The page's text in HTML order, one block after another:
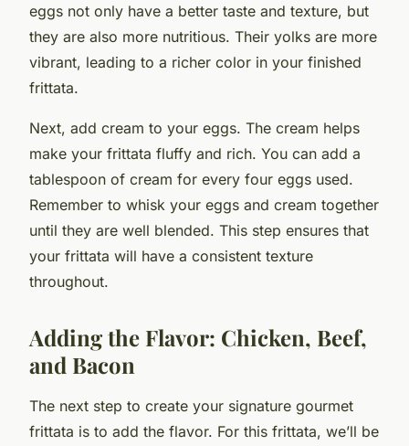
eggs not only have a better taste and texture, but
they are also more nutritious. Their yolks are more
vibrant, leading to a richer color in your finished
frittata.
Next, add cream to your eggs. The cream helps
make your frittata fluffy and rich. You can add a
tablespoon of cream for every four eggs used.
Remember to whisk your eggs and cream together
until they are well blended. This step ensures that
your frittata will have a consistent texture
throughout.
Adding the Flavor: Chicken, Beef,
and Bacon
The next step to create your signature gourmet
frittata is to add the flavor. For this frittata, we’ll be